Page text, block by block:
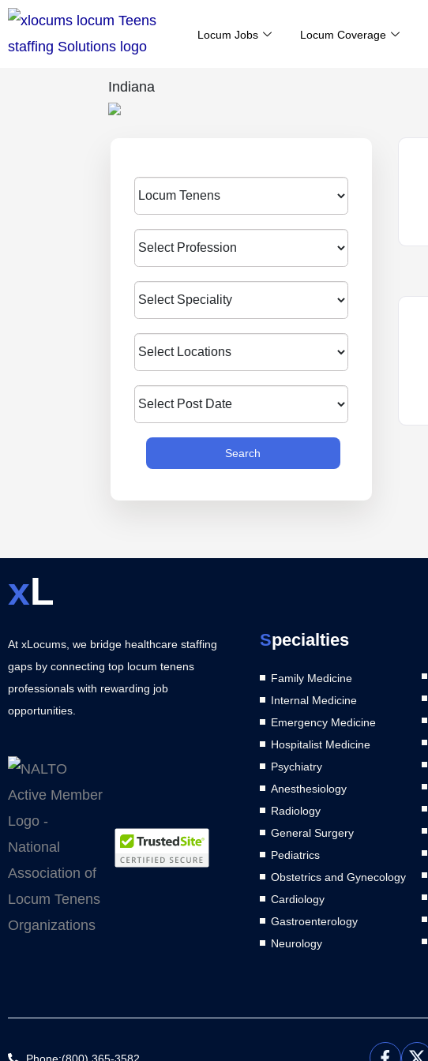
Skip
Locum Jobs Locum Coverage
Indiana
Search
xL
At xLocums, we bridge healthcare staffing
gaps by connecting top locum tenens
professionals with rewarding job
opportunities.
Specialties
Family Medicine
Internal Medicine
Emergency Medicine
Hospitalist Medicine
Psychiatry
Anesthesiology
Radiology
General Surgery
Pediatrics
Obstetrics and Gynecology
Cardiology
Gastroenterology
Neurology
Phone:(800) 365-3582